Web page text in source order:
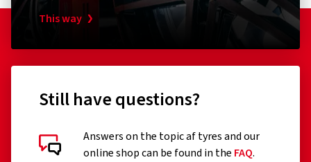
This way
Still have questions?
Answers on the topic af tyres and our
online shop can be found in the FAQ.